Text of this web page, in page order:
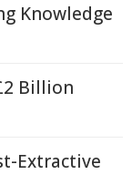
Knowledge
Billion
Extractive